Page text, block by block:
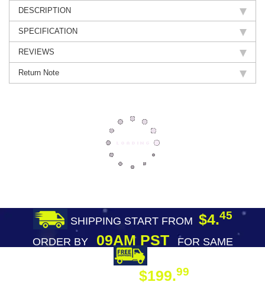
DESCRIPTION
SPECIFICATION
REVIEWS
Return Note
SHIPPING START FROM $4.45
ORDER BY09AM PST
FOR SAME
$199.99